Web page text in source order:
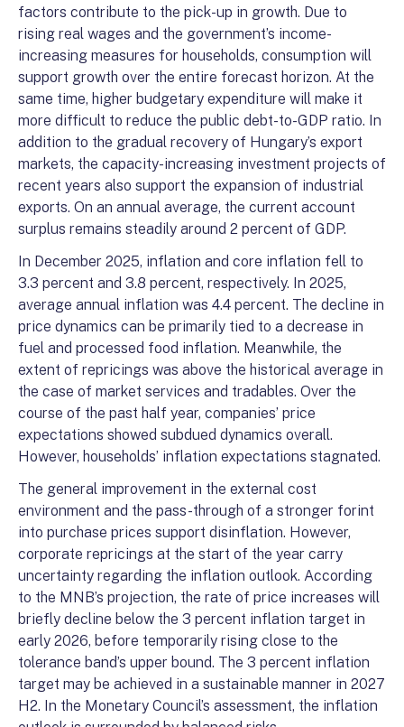
factors contribute to the pick-up in growth. Due to
rising real wages and the government’s income-
increasing measures for households, consumption will
support growth over the entire forecast horizon. At the
same time, higher budgetary expenditure will make it
more difficult to reduce the public debt-to-GDP ratio. In
addition to the gradual recovery of Hungary’s export
markets, the capacity-increasing investment projects of
recent years also support the expansion of industrial
exports. On an annual average, the current account
surplus remains steadily around 2 percent of GDP.
In December 2025, inflation and core inflation fell to
3.3 percent and 3.8 percent, respectively. In 2025,
average annual inflation was 4.4 percent. The decline in
price dynamics can be primarily tied to a decrease in
fuel and processed food inflation. Meanwhile, the
extent of repricings was above the historical average in
the case of market services and tradables. Over the
course of the past half year, companies’ price
expectations showed subdued dynamics overall.
However, households’ inflation expectations stagnated.
The general improvement in the external cost
environment and the pass-through of a stronger forint
into purchase prices support disinflation. However,
corporate repricings at the start of the year carry
uncertainty regarding the inflation outlook. According
to the MNB’s projection, the rate of price increases will
briefly decline below the 3 percent inflation target in
early 2026, before temporarily rising close to the
tolerance band’s upper bound. The 3 percent inflation
target may be achieved in a sustainable manner in 2027
H2. In the Monetary Council’s assessment, the inflation